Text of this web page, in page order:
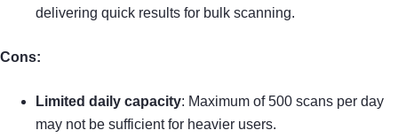
delivering quick results for bulk scanning.
Cons:
Limited daily capacity: Maximum of 500 scans per day
may not be sufficient for heavier users.